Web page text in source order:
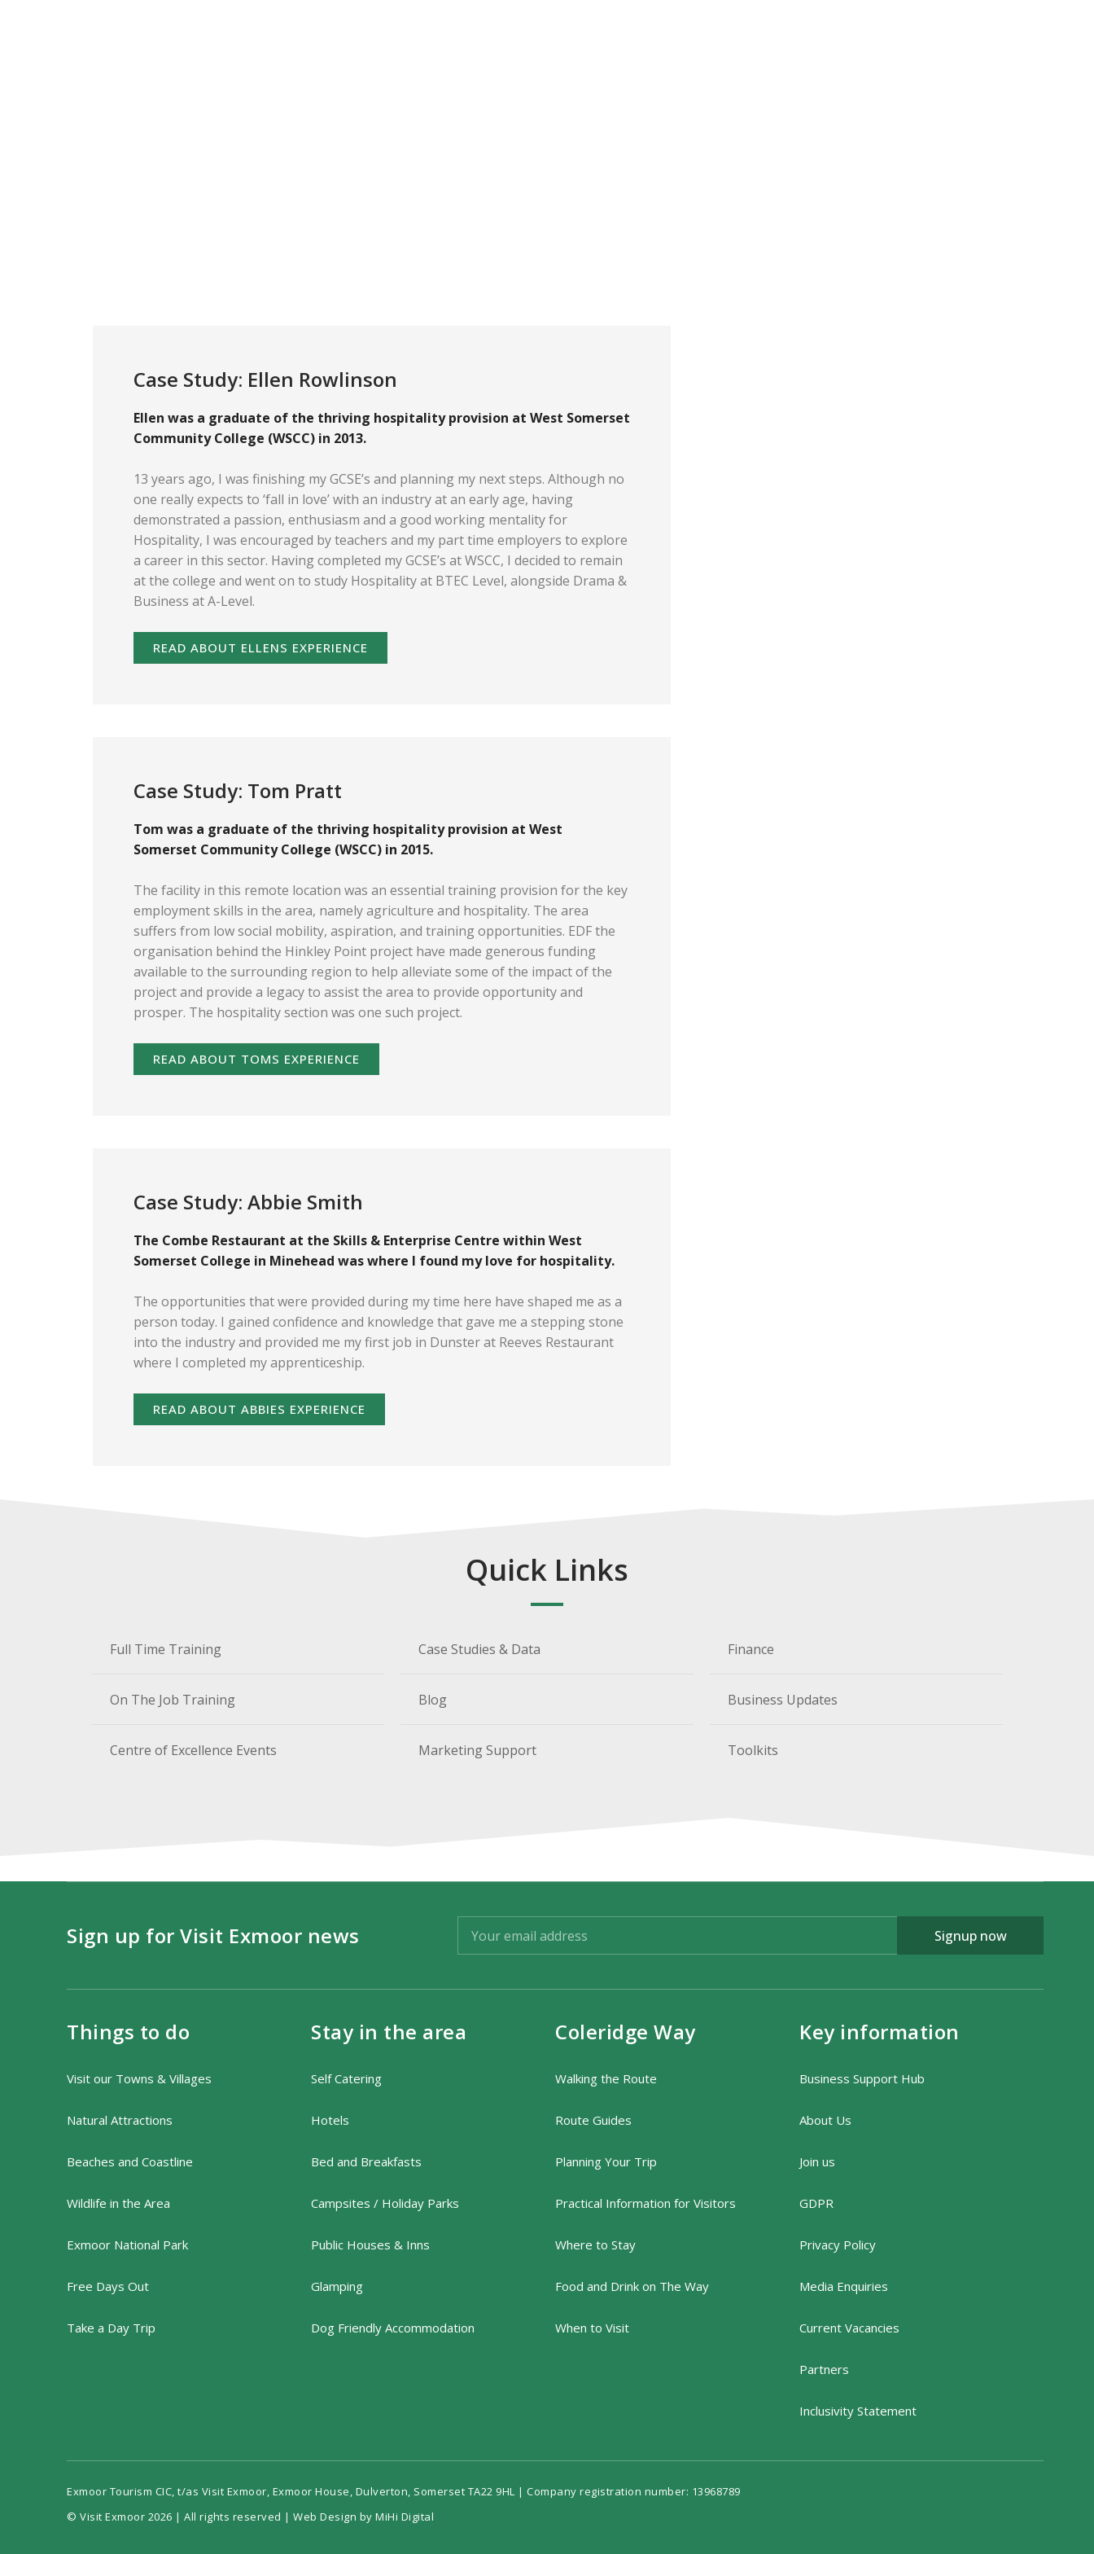
Case Study: Ellen Rowlinson
Ellen was a graduate of the thriving hospitality provision at West Somerset
Community College (WSCC) in 2013.
13 years ago, I was finishing my GCSE’s and planning my next steps. Although no
one really expects to ‘fall in love’ with an industry at an early age, having
demonstrated a passion, enthusiasm and a good working mentality for
Hospitality, I was encouraged by teachers and my part time employers to explore
a career in this sector. Having completed my GCSE’s at WSCC, I decided to remain
at the college and went on to study Hospitality at BTEC Level, alongside Drama &
Business at A-Level.
READ ABOUT ELLENS EXPERIENCE
Case Study: Tom Pratt
Tom was a graduate of the thriving hospitality provision at West
Somerset Community College (WSCC) in 2015.
The facility in this remote location was an essential training provision for the key
employment skills in the area, namely agriculture and hospitality. The area
suffers from low social mobility, aspiration, and training opportunities. EDF the
organisation behind the Hinkley Point project have made generous funding
available to the surrounding region to help alleviate some of the impact of the
project and provide a legacy to assist the area to provide opportunity and
prosper. The hospitality section was one such project.
READ ABOUT TOMS EXPERIENCE
Case Study: Abbie Smith
The Combe Restaurant at the Skills & Enterprise Centre within West
Somerset College in Minehead was where I found my love for hospitality.
The opportunities that were provided during my time here have shaped me as a
person today. I gained confidence and knowledge that gave me a stepping stone
into the industry and provided me my first job in Dunster at Reeves Restaurant
where I completed my apprenticeship.
READ ABOUT ABBIES EXPERIENCE
Quick Links
Full Time Training
On The Job Training
Centre of Excellence Events
Case Studies & Data
Blog
Marketing Support
Finance
Business Updates
Toolkits
Sign up for Visit Exmoor news Signup now
Things to do
Visit our Towns & Villages
Natural Attractions
Beaches and Coastline
Wildlife in the Area
Exmoor National Park
Free Days Out
Take a Day Trip
Stay in the area
Self Catering
Hotels
Bed and Breakfasts
Campsites / Holiday Parks
Public Houses & Inns
Glamping
Dog Friendly Accommodation
Coleridge Way
Walking the Route
Route Guides
Planning Your Trip
Practical Information for Visitors
Where to Stay
Food and Drink on The Way
When to Visit
Key information
Business Support Hub
About Us
Join us
GDPR
Privacy Policy
Media Enquiries
Current Vacancies
Partners
Inclusivity Statement
Exmoor Tourism CIC, t/as Visit Exmoor, Exmoor House, Dulverton, Somerset TA22 9HL | Company registration number: 13968789
© Visit Exmoor 2026 | All rights reserved | Web Design by MiHi Digital